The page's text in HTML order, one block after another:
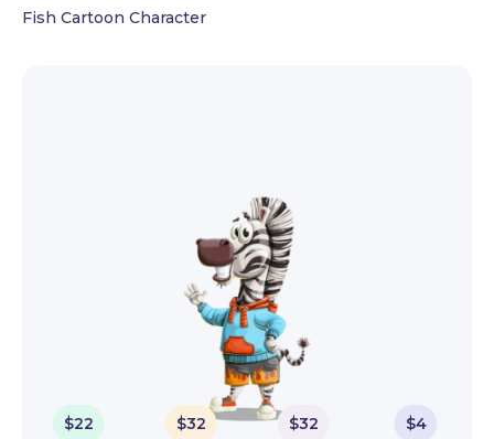
Fish Cartoon Character
$22 $32 $32 $4